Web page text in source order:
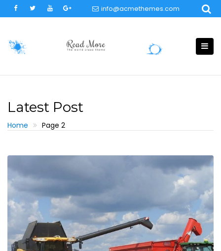
to
info@acmethemes.com
Latest Post
Home Page 2